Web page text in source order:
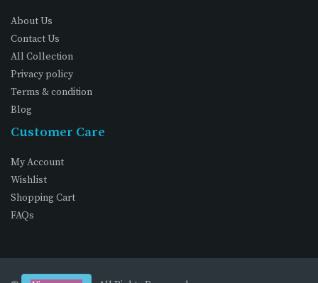
About Us
Contact Us
All Collection
Privacy policy
Terms & condition
Blog
Customer Care
My Account
Wishlist
Shopping Cart
FAQs